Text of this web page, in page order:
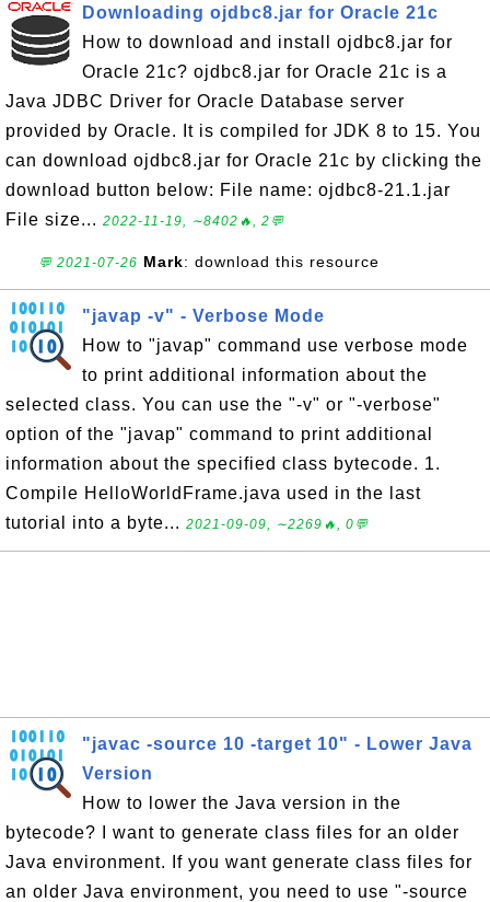
Downloading ojdbc8.jar for Oracle 21c
How to download and install ojdbc8.jar for
Oracle 21c? ojdbc8.jar for Oracle 21c is a
Java JDBC Driver for Oracle Database server
provided by Oracle. It is compiled for JDK 8 to 15. You
can download ojdbc8.jar for Oracle 21c by clicking the
download button below: File name: ojdbc8-21.1.jar
File size... 2022-11-19, ∼8402🔥, 2💬
💬 2021-07-26 Mark: download this resource
"javap -v" - Verbose Mode
How to "javap" command use verbose mode
to print additional information about the
selected class. You can use the "-v" or "-verbose"
option of the "javap" command to print additional
information about the specified class bytecode. 1.
Compile HelloWorldFrame.java used in the last
tutorial into a byte... 2021-09-09, ∼2269🔥, 0💬
"javac -source 10 -target 10" - Lower Java
Version
How to lower the Java version in the
bytecode? I want to generate class files for an older
Java environment. If you want generate class files for
an older Java environment, you need to use "-source